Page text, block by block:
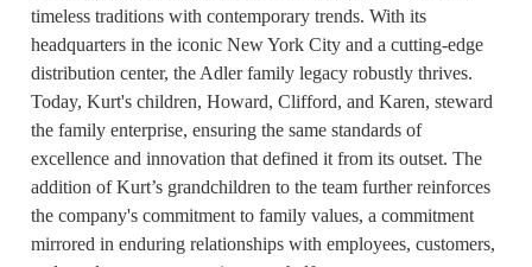
timeless traditions with contemporary trends. With its
headquarters in the iconic New York City and a cutting-edge
distribution center, the Adler family legacy robustly thrives.
Today, Kurt's children, Howard, Clifford, and Karen, steward
the family enterprise, ensuring the same standards of
excellence and innovation that defined it from its outset. The
addition of Kurt’s grandchildren to the team further reinforces
the company's commitment to family values, a commitment
mirrored in enduring relationships with employees, customers,